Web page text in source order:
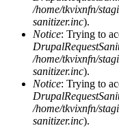
/home/tkvixnfn/
sanitizer.inc).
Notice: Trying to
/home/tkvixnfn/
sanitizer.inc).
Notice: Trying to
/home/tkvixnfn/
sanitizer.inc).